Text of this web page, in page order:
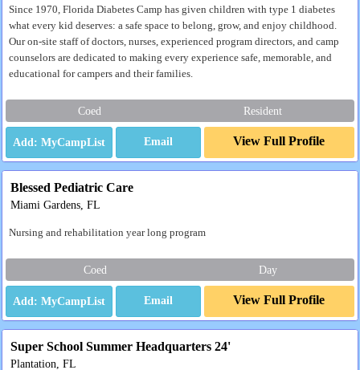
Since 1970, Florida Diabetes Camp has given children with type 1 diabetes
what every kid deserves: a safe space to belong, grow, and enjoy childhood.
Our on-site staff of doctors, nurses, experienced program directors, and camp
counselors are dedicated to making every experience safe, memorable, and
educational for campers and their families.
Coed Resident
Email View Full Profile
Blessed Pediatric Care
Miami Gardens, FL
Nursing and rehabilitation year long program
Coed Day
Email View Full Profile
Super School Summer Headquarters 24'
Plantation, FL